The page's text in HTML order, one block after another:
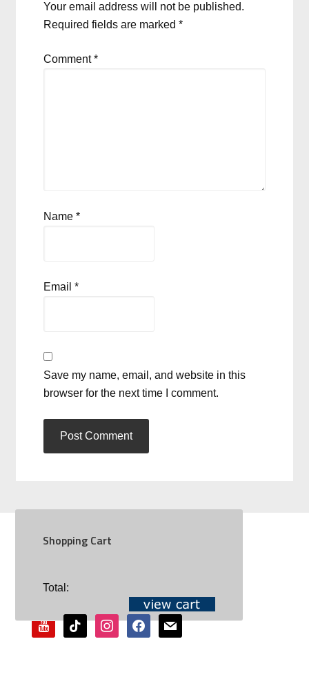
Your email address will not be published.
Required fields are marked*
Comment*
Name*
Email*
Save my name, email, and website in this
browser for the next time I comment.
Shopping Cart
Total:SOCIAL
youtubetiktok instagramfacebookmail